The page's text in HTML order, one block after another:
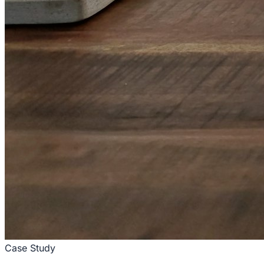
Case Study